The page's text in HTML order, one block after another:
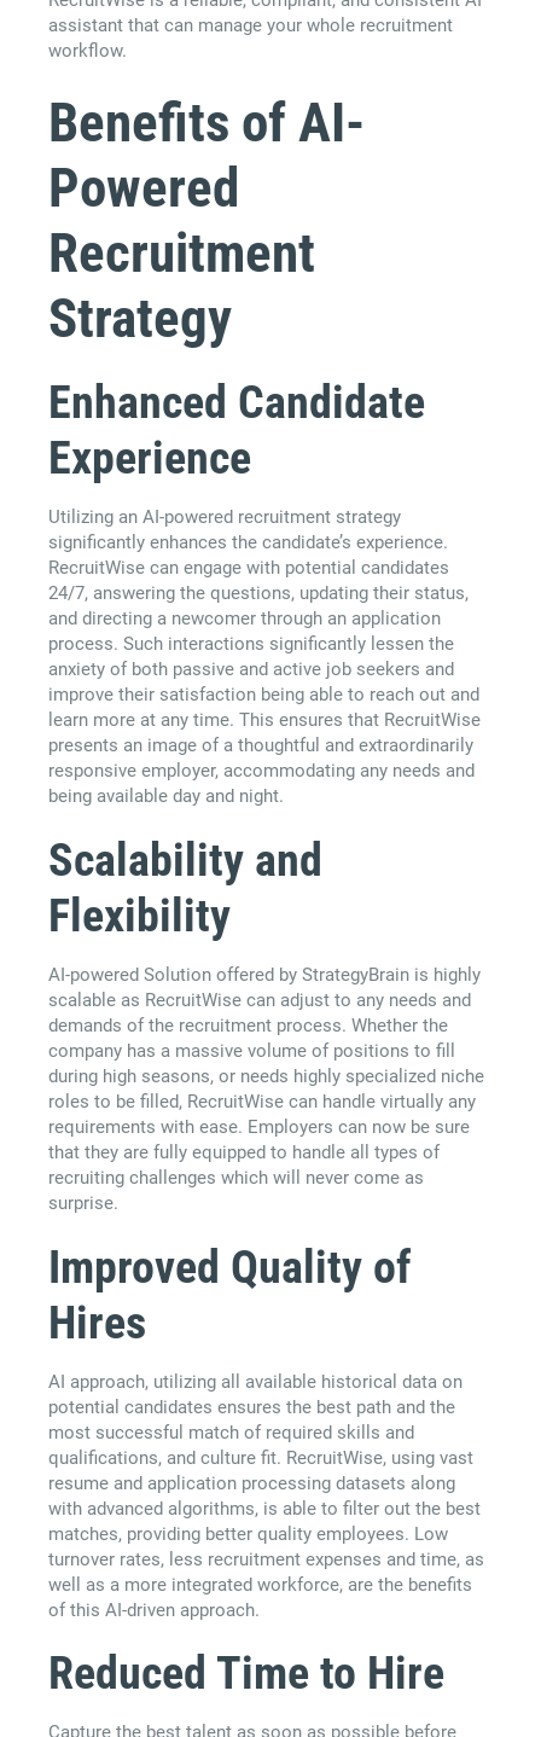
assistant that can manage your whole recruitment
workflow.
Benefits of AI-
Powered
Recruitment
Strategy
Enhanced Candidate
Experience
Utilizing an AI-powered recruitment strategy
significantly enhances the candidate’s experience.
RecruitWise can engage with potential candidates
24/7, answering the questions, updating their status,
and directing a newcomer through an application
process. Such interactions significantly lessen the
anxiety of both passive and active job seekers and
improve their satisfaction being able to reach out and
learn more at any time. This ensures that RecruitWise
presents an image of a thoughtful and extraordinarily
responsive employer, accommodating any needs and
being available day and night.
Scalability and
Flexibility
AI-powered Solution offered by StrategyBrain is highly
scalable as RecruitWise can adjust to any needs and
demands of the recruitment process. Whether the
company has a massive volume of positions to fill
during high seasons, or needs highly specialized niche
roles to be filled, RecruitWise can handle virtually any
requirements with ease. Employers can now be sure
that they are fully equipped to handle all types of
recruiting challenges which will never come as
surprise.
Improved Quality of
Hires
AI approach, utilizing all available historical data on
potential candidates ensures the best path and the
most successful match of required skills and
qualifications, and culture fit. RecruitWise, using vast
resume and application processing datasets along
with advanced algorithms, is able to filter out the best
matches, providing better quality employees. Low
turnover rates, less recruitment expenses and time, as
well as a more integrated workforce, are the benefits
of this AI-driven approach.
Reduced Time to Hire